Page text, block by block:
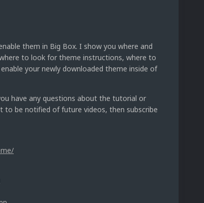
them in Big Box. I show you where and
to look for theme instructions, where to
your newly downloaded theme inside of
have any questions about the tutorial or
to be notified of future videos, then subscribe